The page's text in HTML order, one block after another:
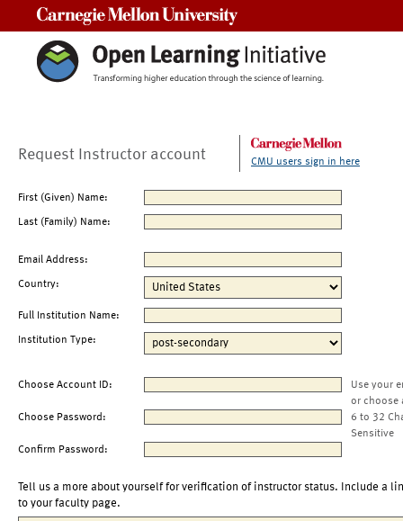
Request Instructor account CMU users sign in here
First (Given) Name:
Last (Family) Name:
Email Address:
Country:
Full Institution Name:
Institution Type:
Choose Account ID:
Use your
or choose
Choose Password:
6 to 32
Sensitive
Confirm Password:
Tell us a more about yourself for verification of instructor status. Include a
to your faculty page.